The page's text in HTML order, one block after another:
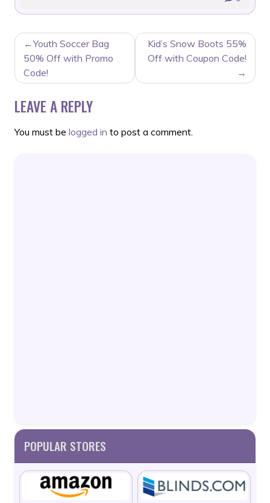
POST
NAVIGATION
Youth Soccer Bag
50% Off with Promo
Code!
Kid’s Snow Boots 55%
Off with Coupon Code!
LEAVE A REPLY
You must be logged in to post a comment.
POPULAR STORES